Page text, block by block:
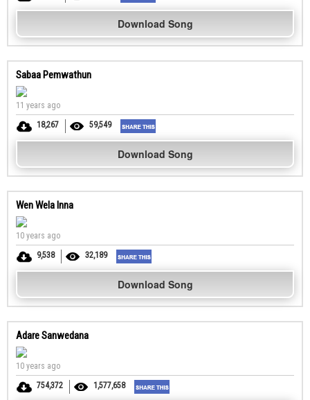
Download Song
Sabaa Pemwathun
11 years ago
18,267
59,549
Download Song
Wen Wela Inna
10 years ago
9,538
32,189
Download Song
Adare Sanwedana
10 years ago
754,372
1,577,658